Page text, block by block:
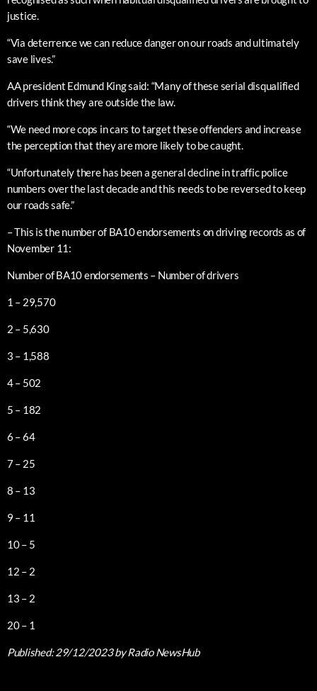
justice.
“Via deterrence we can reduce danger on our roads and ultimately
save lives.”
AA president Edmund King said: “Many of these serial disqualified
drivers think they are outside the law.
“We need more cops in cars to target these offenders and increase
the perception that they are more likely to be caught.
“Unfortunately there has been a general decline in traffic police
numbers over the last decade and this needs to be reversed to keep
our roads safe.”
– This is the number of BA10 endorsements on driving records as of
November 11:
Number of BA10 endorsements – Number of drivers
1 – 29,570
2 – 5,630
3 – 1,588
4 – 502
5 – 182
6 – 64
7 – 25
8 – 13
9 – 11
10 – 5
12 – 2
13 – 2
20 – 1
Published:29/12/2023by Radio NewsHub